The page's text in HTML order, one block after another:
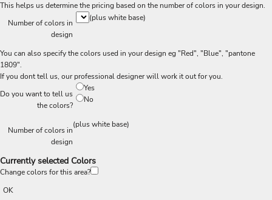
This helps us determine the pricing based on the number of colors in your design.
Number of colors in
design
(plus white base)
You can also specify the colors used in your design eg "Red", "Blue", "pantone
1809".
If you dont tell us, our professional designer will work it out for you.
Do you want to tell us
the colors?
Yes
No
Number of colors in
design
(plus white base)
Currently selected Colors
Change colors for this area?
OK